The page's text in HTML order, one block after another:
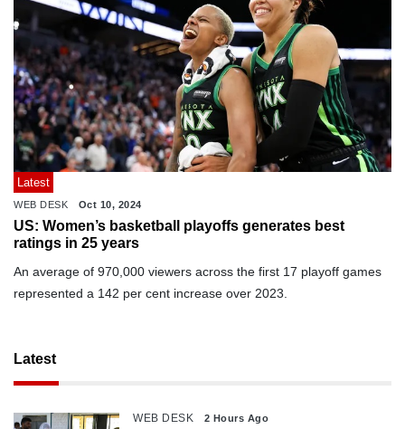
Latest
WEB DESK Oct 10, 2024
US: Women’s basketball playoffs generates best
ratings in 25 years
An average of 970,000 viewers across the first 17 playoff games
represented a 142 per cent increase over 2023.
Latest
WEB DESK 2 Hours Ago